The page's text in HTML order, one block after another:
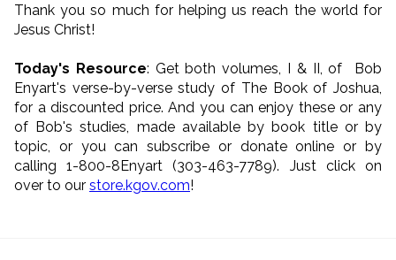
Thank you so much for helping us reach the world for
Jesus Christ!
Today's Resource: Get both volumes, I & II, of Bob
Enyart's verse-by-verse study of The Book of Joshua,
for a discounted price. And you can enjoy these or any
of Bob's studies, made available by book title or by
topic, or you can subscribe or donate online or by
calling 1-800-8Enyart (303-463-7789). Just click on
over to our store.kgov.com!